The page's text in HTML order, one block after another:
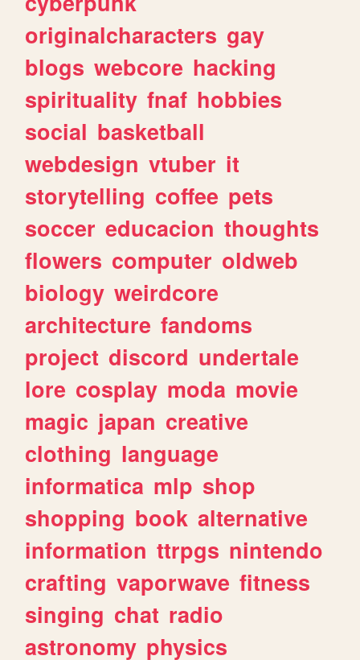
originalcharacters gay
blogs webcore hacking
spirituality fnaf hobbies
social basketball
webdesign vtuber it
storytelling coffee pets
soccer educacion thoughts
flowers computer oldweb
biology weirdcore
architecture fandoms
project discord undertale
lore cosplay moda movie
magic japan creative
clothing language
informatica mlp shop
shopping book alternative
information ttrpgs nintendo
crafting vaporwave fitness
singing chat radio
astronomy physics